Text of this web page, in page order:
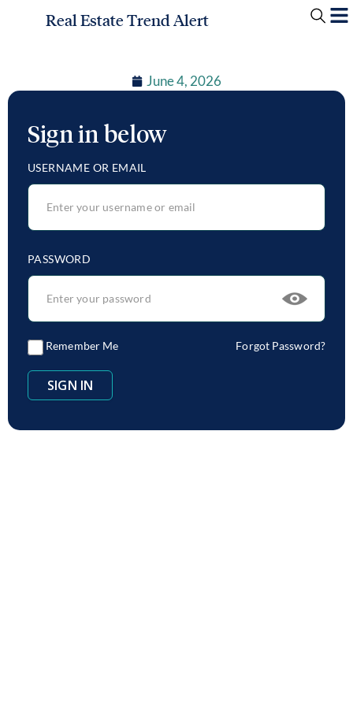
Real Estate Trend Alert
June 4, 2026
Sign in below
USERNAME OR EMAIL
PASSWORD
Remember Me Forgot Password?